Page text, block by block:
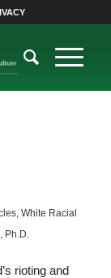
, White Racial
Ph.D.
rioting and